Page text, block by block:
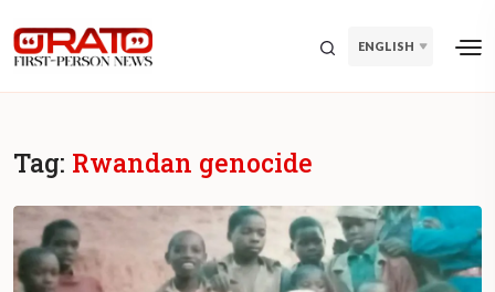
ENGLISH
Tag: Rwandan genocide